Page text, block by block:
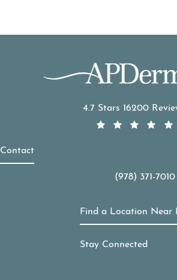
4.7 Stars 16200
Contact
Call APDerm on
(978) 371-7010
Find a Location Near
Stay Connected